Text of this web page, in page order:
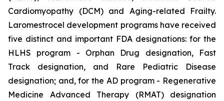
Cardiomyopathy (DCM) and Aging-related Frailty.
Laromestrocel development programs have received
five distinct and important FDA designations: for the
HLHS program - Orphan Drug designation, Fast
Track designation, and Rare Pediatric Disease
designation; and, for the AD program - Regenerative
Medicine Advanced Therapy (RMAT) designation